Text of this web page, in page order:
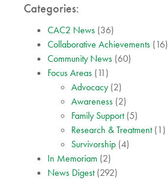
Categories:
CAC2 News (36)
Collaborative Achievements (16)
Community News (60)
Focus Areas (11)
Advocacy (2)
Awareness (2)
Family Support(5)
Research & Treatment(1)
Survivorship (4)
In Memoriam (2)
News Digest(292)